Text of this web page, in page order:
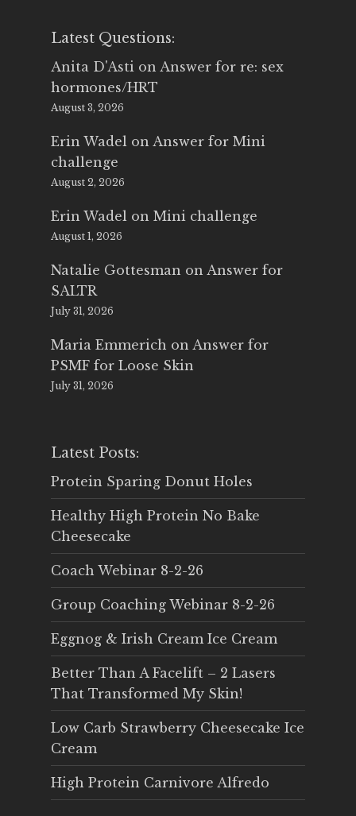
Latest Questions:
Anita D'Asti on Answer for re: sex
hormones/HRT
August 3, 2026
Erin Wadel on Answer for Mini
challenge
August 2, 2026
Erin Wadel on Mini challenge
August 1, 2026
Natalie Gottesman on Answer for
SALTR
July 31, 2026
Maria Emmerich on Answer for
PSMF for Loose Skin
July 31, 2026
Latest Posts:
Protein Sparing Donut Holes
Healthy High Protein No Bake
Cheesecake
Coach Webinar 8-2-26
Group Coaching Webinar 8-2-26
Eggnog & Irish Cream Ice Cream
Better Than A Facelift – 2 Lasers
That Transformed My Skin!
Low Carb Strawberry Cheesecake Ice
Cream
High Protein Carnivore Alfredo